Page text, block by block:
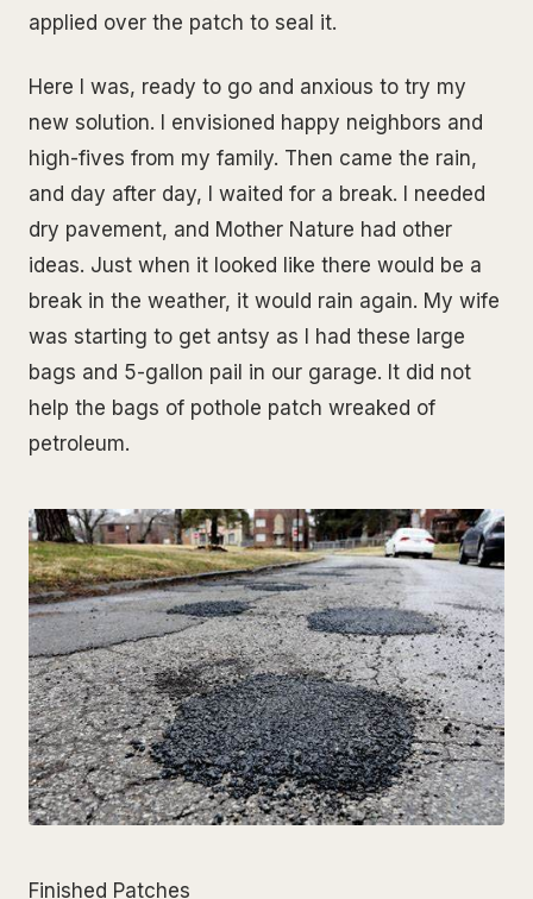
applied over the patch to seal it.
Here I was, ready to go and anxious to try my
new solution. I envisioned happy neighbors and
high-fives from my family. Then came the rain,
and day after day, I waited for a break. I needed
dry pavement, and Mother Nature had other
ideas. Just when it looked like there would be a
break in the weather, it would rain again. My wife
was starting to get antsy as I had these large
bags and 5-gallon pail in our garage. It did not
help the bags of pothole patch wreaked of
petroleum.
Finished Patches